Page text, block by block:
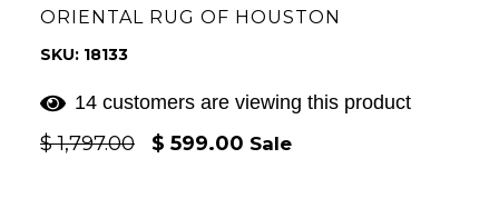
ORIENTAL RUG OF HOUSTON
SKU: 18133
14 customers are viewing this product
Regular
$ 1,797.00 $ 599.00 Sale